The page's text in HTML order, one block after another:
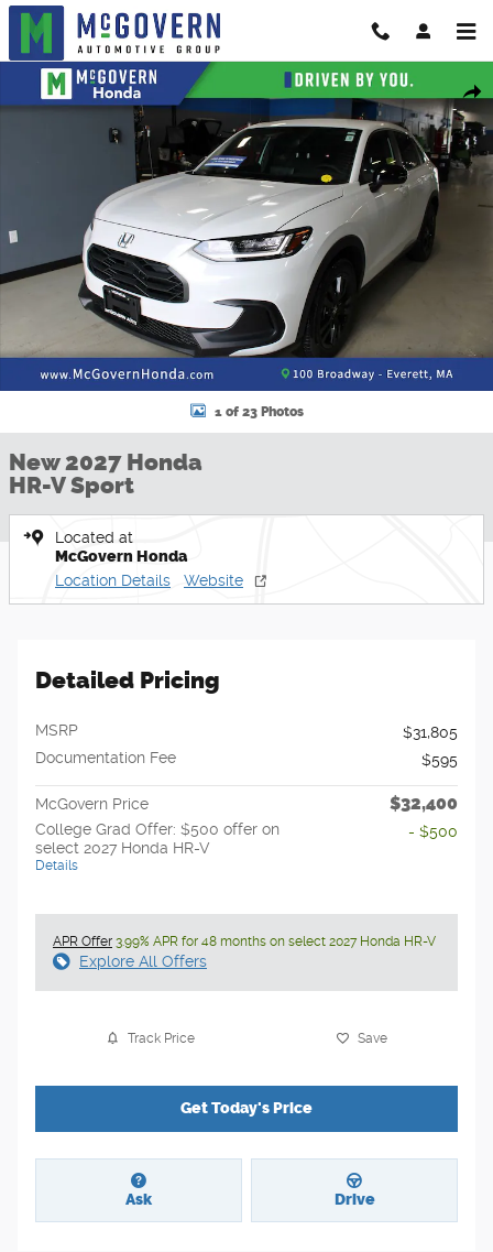
Skip to main content
New 2027 Honda HR-V Sport SUV Photo 1 of 23
1 of 23 Photos
New 2027 Honda
HR-V Sport
Located at
McGovern Honda
Location Details Website
Detailed Pricing
MSRP
$31,805
Documentation Fee
$595
McGovern Price $32,400
College Grad Offer: $500 offer on
select 2027 Honda HR-V
Details
- $500
APR Offer 3.99% APR for 48 months on select 2027 Honda HR-V
Explore All Offers
Track Price Save
Get Today's Price
Ask Drive